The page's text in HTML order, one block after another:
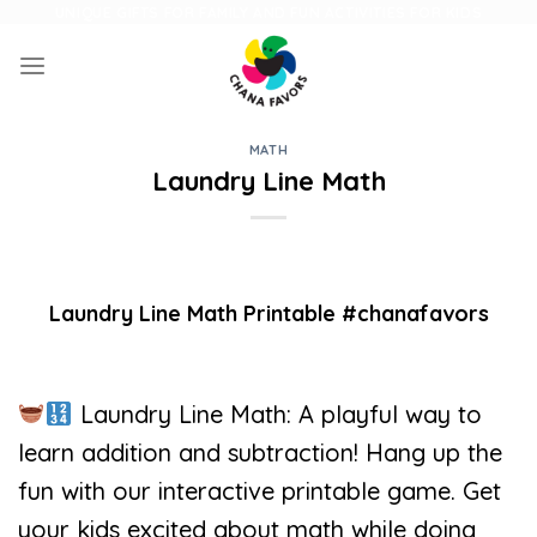
content
MATH
Laundry Line Math
Laundry Line Math Printable #chanafavors
Laundry Line Math: A playful way to
learn addition and subtraction! Hang up the
fun with our interactive printable game. Get
your kids excited about math while doing